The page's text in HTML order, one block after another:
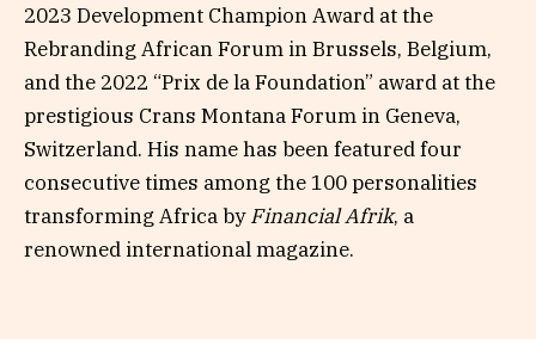
2023 Development Champion Award at the
Rebranding African Forum in Brussels, Belgium,
and the 2022 “Prix de la Foundation” award at the
prestigious Crans Montana Forum in Geneva,
Switzerland. His name has been featured four
consecutive times among the 100 personalities
transforming Africa byFinancial Afrik, a
renowned international magazine.